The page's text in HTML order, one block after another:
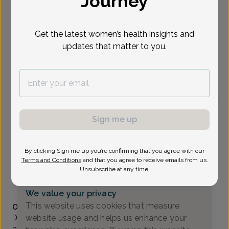
need a little bit more information.
Please call our office to schedule your
appointment.
Paramus -80 Eisenhower Drive Suite 200, Paramus, NJ
Accepted insurances
Overview
Dr. Russo is a long time resident of Wyckoff. He began
We value your privacy
This website uses cookies that measure
website usage and helps us enhance your
Get the latest women’s health insights and
updates that matter to you.
Sign me up
By clicking Sign me up you’re confirming that you agree with our
Terms and Conditions and that you agree to receive emails from us.
Unsubscribe at any time.